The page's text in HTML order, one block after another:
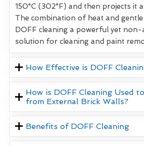
150°C (302°F) and then projects it
The combination of heat and
DOFF cleaning a powerful yet non-
solution for cleaning and paint
How Effective is DOFF
How is DOFF Cleaning Used
from External Brick Walls?
Benefits of DOFF Cleaning